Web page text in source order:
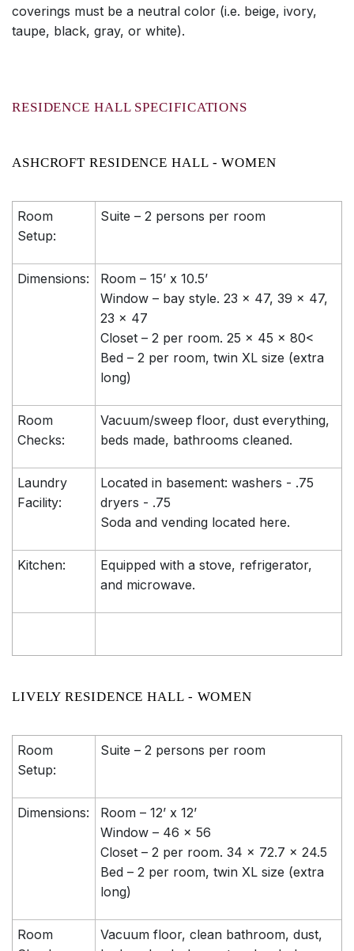
coverings must be a neutral color (i.e. beige, ivory,
taupe, black, gray, or white).
RESIDENCE HALL SPECIFICATIONS
ASHCROFT RESIDENCE HALL - WOMEN
Room
Setup:
Suite – 2 persons per room
Dimensions:
Room – 15’ x 10.5’
Window – bay style. 23 x 47, 39 x 47,
23 x 47
Closet – 2 per room. 25 x 45 x 80<
Bed – 2 per room, twin XL size (extra
long)
Room
Checks:
Vacuum/sweep floor, dust everything,
beds made, bathrooms cleaned.
Laundry
Facility:
Located in basement: washers - .75
dryers - .75
Soda and vending located here.
Kitchen:
Equipped with a stove, refrigerator,
and microwave.
LIVELY RESIDENCE HALL - WOMEN
Room
Setup:
Suite – 2 persons per room
Dimensions:
Room – 12’ x 12’
Window – 46 x 56
Closet – 2 per room. 34 x 72.7 x 24.5
Bed – 2 per room, twin XL size (extra
long)
Room
Vacuum floor, clean bathroom, dust,